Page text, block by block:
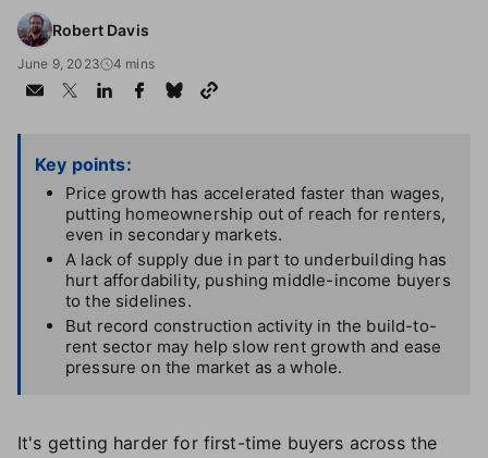
Robert Davis
June 9, 2023 4 mins
Key points:
Price growth has accelerated faster than wages,
putting homeownership out of reach for renters,
even in secondary markets.
A lack of supply due in part to underbuilding has
hurt affordability, pushing middle-income buyers
to the sidelines.
But record construction activity in the build-to-
rent sector may help slow rent growth and ease
pressure on the market as a whole.
It's getting harder for first-time buyers across the